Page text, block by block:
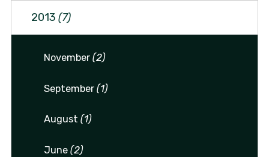
2013 (7)
November(2)
September(1)
August(1)
June(2)